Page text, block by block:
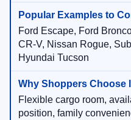
Ford Escape, Ford
CR-V, Nissan Rogue,
Hyundai Tucson
Flexible cargo room,
position, family